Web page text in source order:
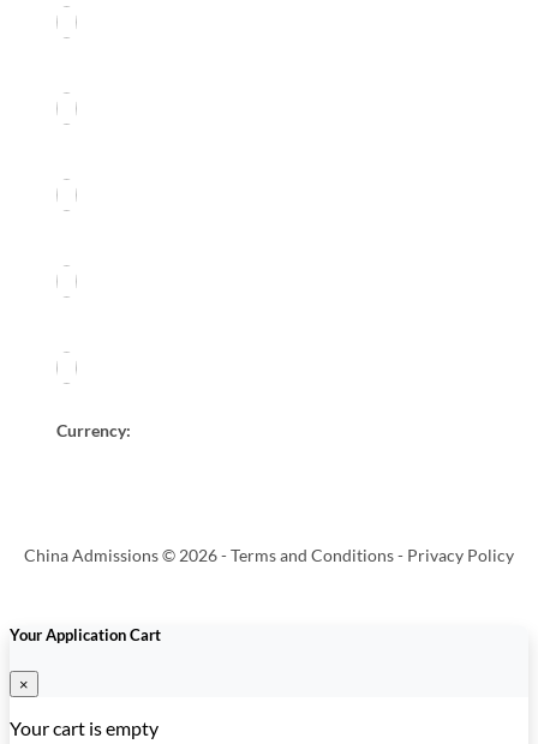
Currency:
China Admissions © 2026 -Terms and Conditions- Privacy Policy
Your Application Cart
×
Your cart is empty